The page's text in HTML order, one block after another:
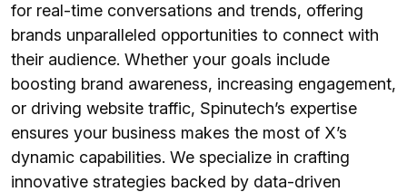
for real-time conversations and trends, offering
brands unparalleled opportunities to connect with
their audience. Whether your goals include
boosting brand awareness, increasing engagement,
or driving website traffic, Spinutech’s expertise
ensures your business makes the most of X’s
dynamic capabilities. We specialize in crafting
innovative strategies backed by data-driven